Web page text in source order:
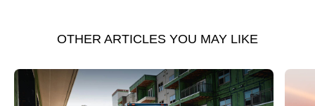
OTHER ARTICLES YOU MAY LIKE